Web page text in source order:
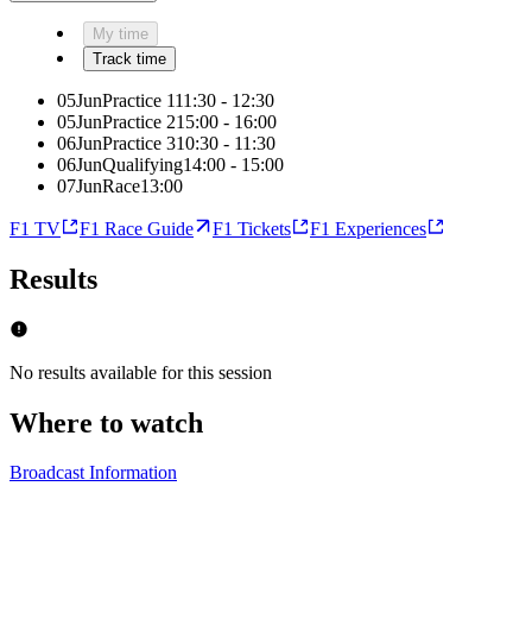
My time
Track time
05JunPractice 111:30 - 12:30
05JunPractice 215:00 - 16:00
06JunPractice 310:30 - 11:30
06JunQualifying14:00 - 15:00
07JunRace13:00
F1 TV F1 Race Guide F1 Tickets F1 Experiences
Results
No results available for this session
Where to watch
Broadcast Information